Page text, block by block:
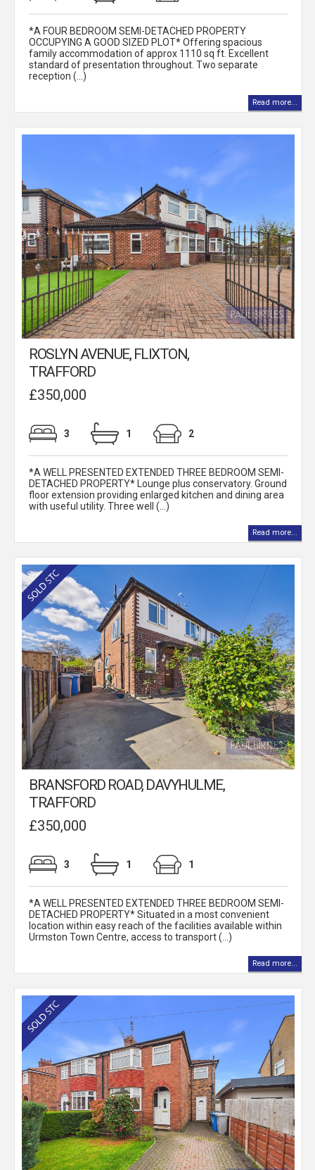
*A FOUR BEDROOM SEMI-DETACHED PROPERTY
OCCUPYING A GOOD SIZED PLOT* Offering spacious
family accommodation of approx 1110 sq ft. Excellent
standard of presentation throughout. Two separate
reception (...)
Read more...
ROSLYN AVENUE, FLIXTON,
TRAFFORD
£350,000
3 1 2
*A WELL PRESENTED EXTENDED THREE BEDROOM SEMI-
DETACHED PROPERTY* Lounge plus conservatory. Ground
floor extension providing enlarged kitchen and dining area
with useful utility. Three well (...)
Read more...
BRANSFORD ROAD, DAVYHULME,
TRAFFORD
£350,000
3 1 1
*A WELL PRESENTED EXTENDED THREE BEDROOM SEMI-
DETACHED PROPERTY* Situated in a most convenient
location within easy reach of the facilities available within
Urmston Town Centre, access to transport (...)
Read more...